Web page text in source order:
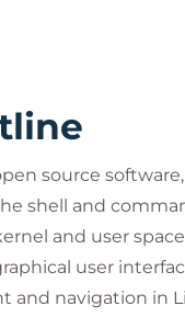
will understand
and open
knowledge
system
Red Hat
source
shell and
and user space
user
and navigation in